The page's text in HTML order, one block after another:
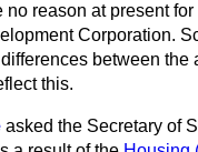
no reason at present
Corporation.
between
this.
asked the Secretary of